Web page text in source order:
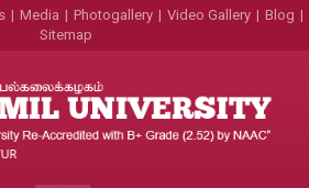
| Media | Photogallery | Video Gallery | Blog |
Sitemap